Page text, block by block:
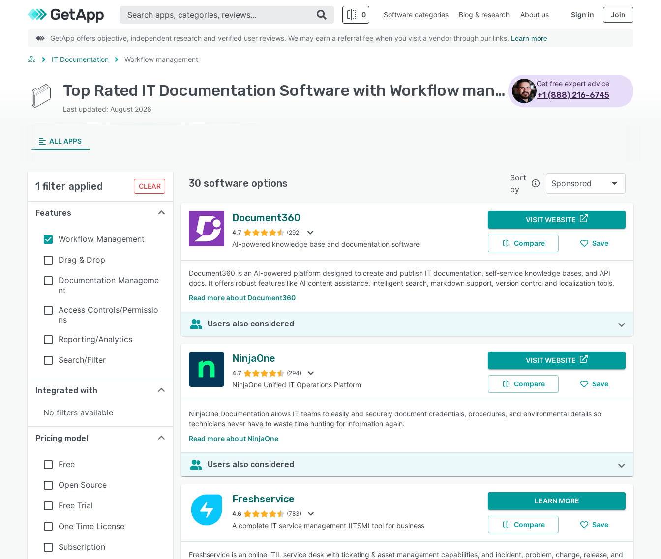
0
SEE COMPARISON
Software categories Blog & research About us Sign in Join
GetApp offers objective, independent research and verified user reviews. We may earn a referral fee when you visit a vendor through our links. Learn more
IT Documentation Workflow management
Top Rated IT Documentation Software with Workflow management
Last updated: August 2026
Get free expert advice
+1 (888) 216-6745
ALL APPS
1 filter applied CLEAR
Features
Workflow Management
Drag & Drop
Documentation Manageme
nt
Access Controls/Permissio
ns
Reporting/Analytics
Search/Filter
Integrated with
No filters available
Pricing model
Free
Open Source
Free Trial
One Time License
Subscription
30 software options
Sort
by
Sponsored
Document360
4.7 (292)
AI-powered knowledge base and documentation software
VISIT WEBSITE
Compare Save
Document360 is an AI-powered platform designed to create and publish IT documentation, self-service knowledge bases, and API
docs. It offers robust features like AI content assistance, intelligent search, markdown support, version control and localization tools.
Read more about Document360
Users also considered
NinjaOne
4.7 (294)
NinjaOne Unified IT Operations Platform
VISIT WEBSITE
Compare Save
NinjaOne Documentation allows IT teams to easily and securely document credentials, procedures, and environmental details so
technicians never have to waste time hunting for information again.
Read more about NinjaOne
Users also considered
Freshservice
4.6 (783)
A complete IT service management (ITSM) tool for business
LEARN MORE
Compare Save
Freshservice is an online ITIL service desk with ticketing & asset management capabilities, and incident, problem, change, release, and